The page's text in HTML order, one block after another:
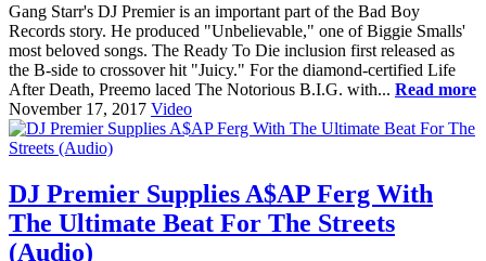
Gang Starr's DJ Premier is an important part of the Bad Boy
Records story. He produced "Unbelievable," one of Biggie Smalls'
most beloved songs. The Ready To Die inclusion first released as
the B-side to crossover hit "Juicy." For the diamond-certified Life
After Death, Preemo laced The Notorious B.I.G. with... Read more
November 17, 2017 Video
DJ Premier Supplies A$AP Ferg With
The Ultimate Beat For The Streets
(Audio)